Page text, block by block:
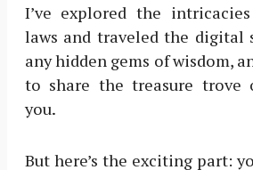
I’ve explored the
laws and traveled the digital
any hidden gems of wisdom,
to share the treasure trove
you.
But here’s the exciting part: